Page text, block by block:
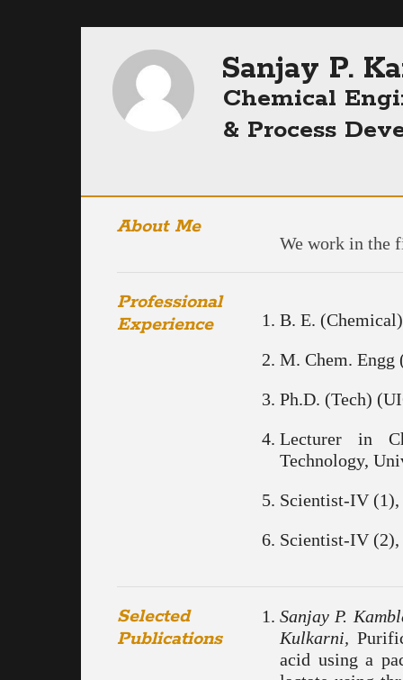
Sanjay P.
Chemical
& Process
About Me
We work in the
Professional
Experience
B. E.
M. Chem.
Ph.D. (Tech)
Lecturer in
Technology,
Scientist-IV (1),
Scientist-IV (2),
Selected
Publications
Sanjay P.
Kulkarni,
acid using a